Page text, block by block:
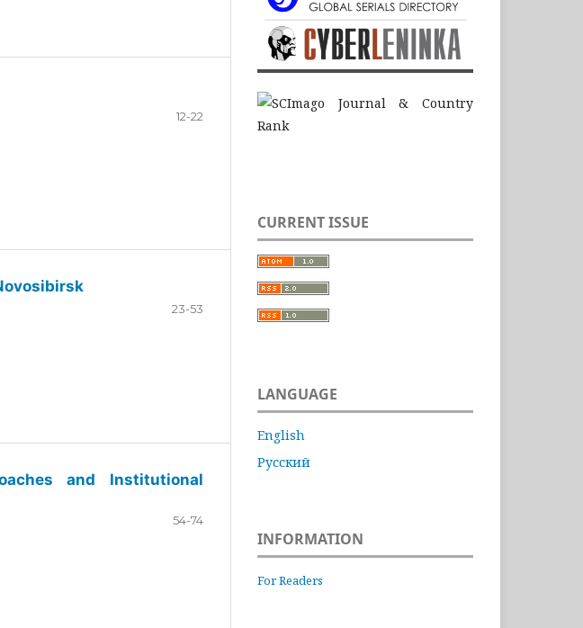
12-22
23-53
and Institutional
54-74
CURRENT ISSUE
LANGUAGE
English
Русский
INFORMATION
For Readers